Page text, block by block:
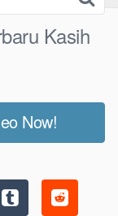
Kasih
Now!